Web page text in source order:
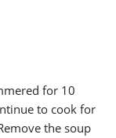
for 10
to cook for
the soup